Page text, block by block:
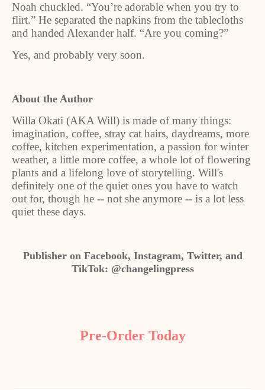
Noah chuckled. “You’re adorable when you try to
flirt.” He separated the napkins from the tablecloths
and handed Alexander half. “Are you coming?”
Yes, and probably very soon.
About the Author
Willa Okati (AKA Will) is made of many things:
imagination, coffee, stray cat hairs, daydreams, more
coffee, kitchen experimentation, a passion for winter
weather, a little more coffee, a whole lot of flowering
plants and a lifelong love of storytelling. Will's
definitely one of the quiet ones you have to watch
out for, though he -- not she anymore -- is a lot less
quiet these days.
Publisher on Facebook, Instagram, Twitter, and
TikTok: @changelingpress
Pre-Order Today